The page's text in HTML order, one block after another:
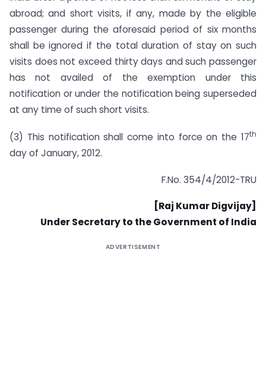
abroad; and short visits, if any, made by the eligible
passenger during the aforesaid period of six months
shall be ignored if the total duration of stay on such
visits does not exceed thirty days and such passenger
has not availed of the exemption under this
notification or under the notification being superseded
at any time of such short visits.
(3) This notification shall come into force on the 17th
day of January, 2012.
F.No. 354/4/2012-TRU
[Raj Kumar Digvijay]
Under Secretary to the Government of India
ADVERTISEMENT